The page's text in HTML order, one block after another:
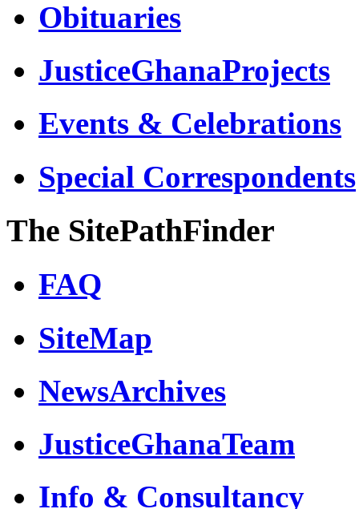
Obituaries
JusticeGhanaProjects
Events & Celebrations
Special Correspondents
The SitePathFinder
FAQ
SiteMap
NewsArchives
JusticeGhanaTeam
Info & Consultancy